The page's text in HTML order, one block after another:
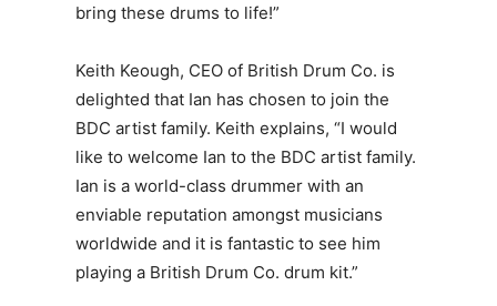
bring these drums to life!”
Keith Keough, CEO of British Drum Co. is
delighted that Ian has chosen to join the
BDC artist family. Keith explains, “I would
like to welcome Ian to the BDC artist family.
Ian is a world-class drummer with an
enviable reputation amongst musicians
worldwide and it is fantastic to see him
playing a British Drum Co. drum kit.”